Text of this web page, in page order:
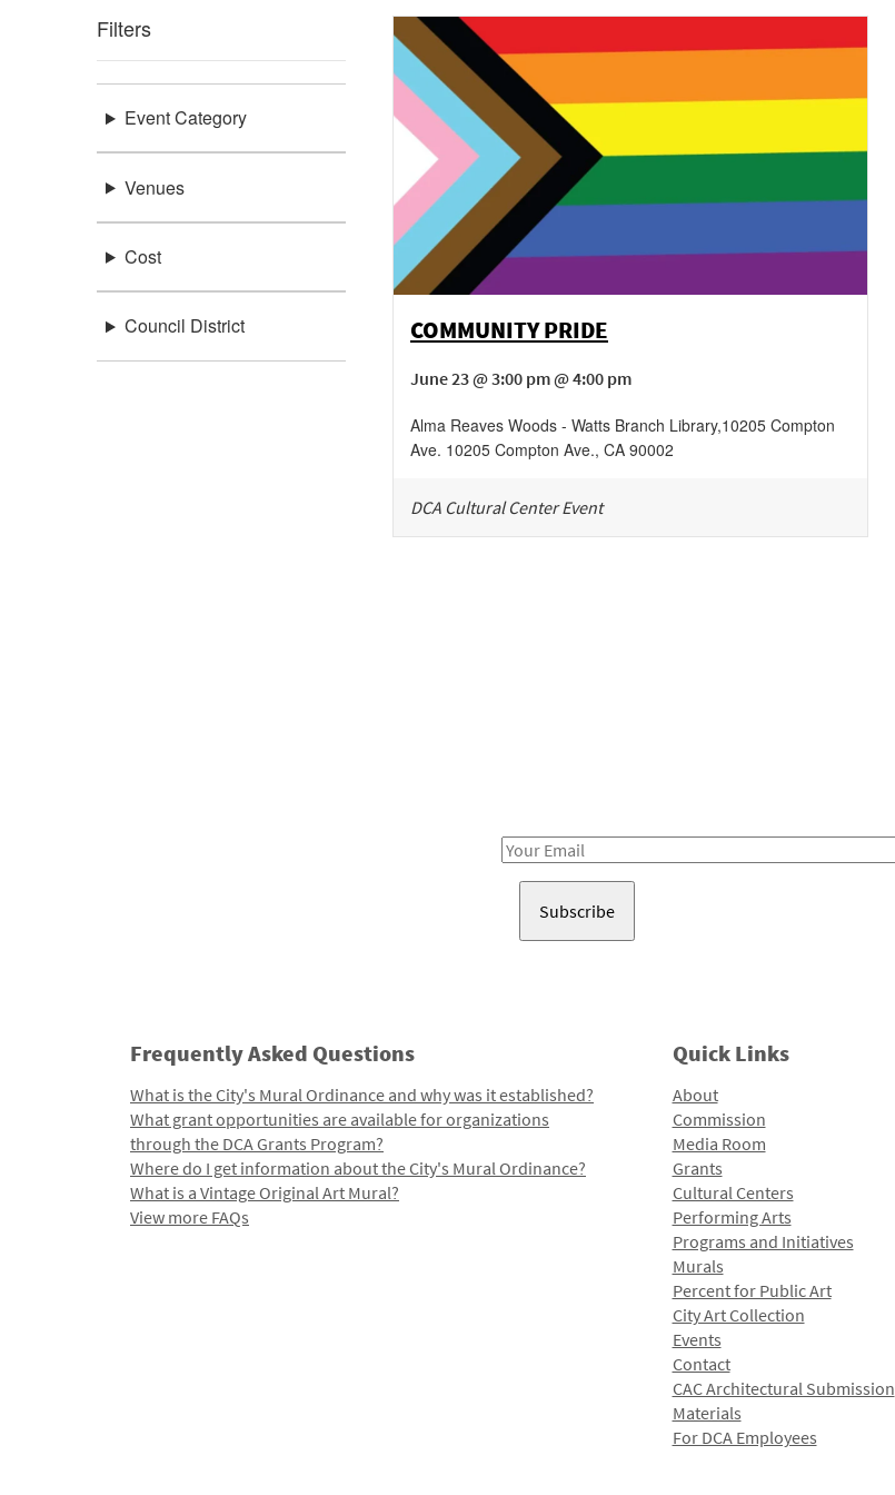
Filters
Event Category
Venues
Cost
Council District COMMUNITY PRIDE
June 23 @ 3:00 pm @ 4:00 pm
Alma Reaves Woods - Watts Branch Library,10205 Compton
Ave. 10205 Compton Ave., CA 90002
DCA Cultural Center Event
Email
Frequently Asked Questions
What is the City's Mural Ordinance and why was it established?
What grant opportunities are available for organizations
through the DCA Grants Program?
Where do I get information about the City's Mural Ordinance?
What is a Vintage Original Art Mural?
View more FAQs
Quick Links
About
Commission
Media Room
Grants
Cultural Centers
Performing Arts
Programs and Initiatives
Murals
Percent for Public Art
City Art Collection
Events
Contact
CAC Architectural Submission
Materials
For DCA Employees